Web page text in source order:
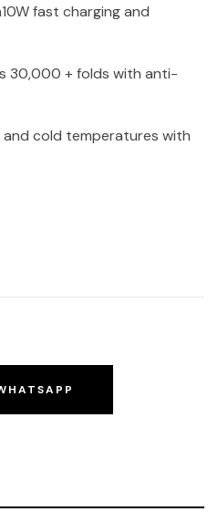
fast charging and
30,000 + folds with anti-
cold temperatures with